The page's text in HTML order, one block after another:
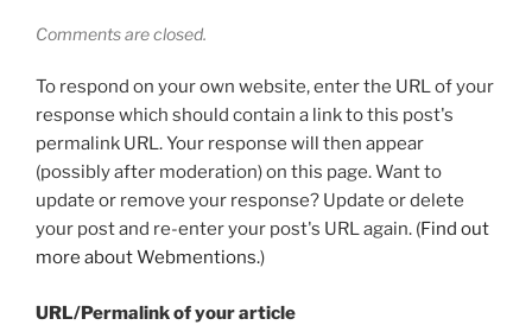
Comments are closed.
To respond on your own website, enter the URL of your
response which should contain a link to this post's
permalink URL. Your response will then appear
(possibly after moderation) on this page. Want to
update or remove your response? Update or delete
your post and re-enter your post's URL again. (Find out
more about Webmentions.)
URL/Permalink of your article